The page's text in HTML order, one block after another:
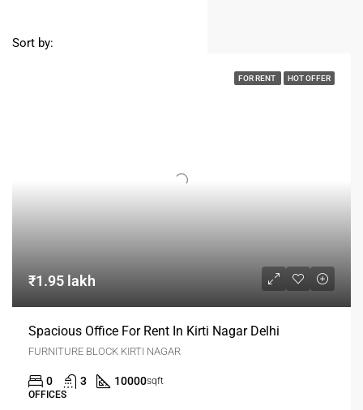
Sort by:
FOR RENT HOT OFFER
₹1.95 lakh
Spacious Office For Rent In Kirti Nagar Delhi
FURNITURE BLOCK KIRTI NAGAR
0 3 10000sqft
OFFICES